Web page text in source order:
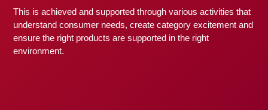
This is achieved and supported through various activities that
understand consumer needs, create category excitement and
ensure the right products are supported in the right
environment.